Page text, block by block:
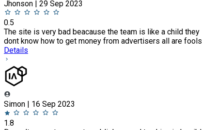
Jhonson | 29 Sep 2023
0.5
The site is very bad beacause the team is like a child they
dont know how to get money from advertisers all are fools
Details
Simon | 16 Sep 2023
1.8